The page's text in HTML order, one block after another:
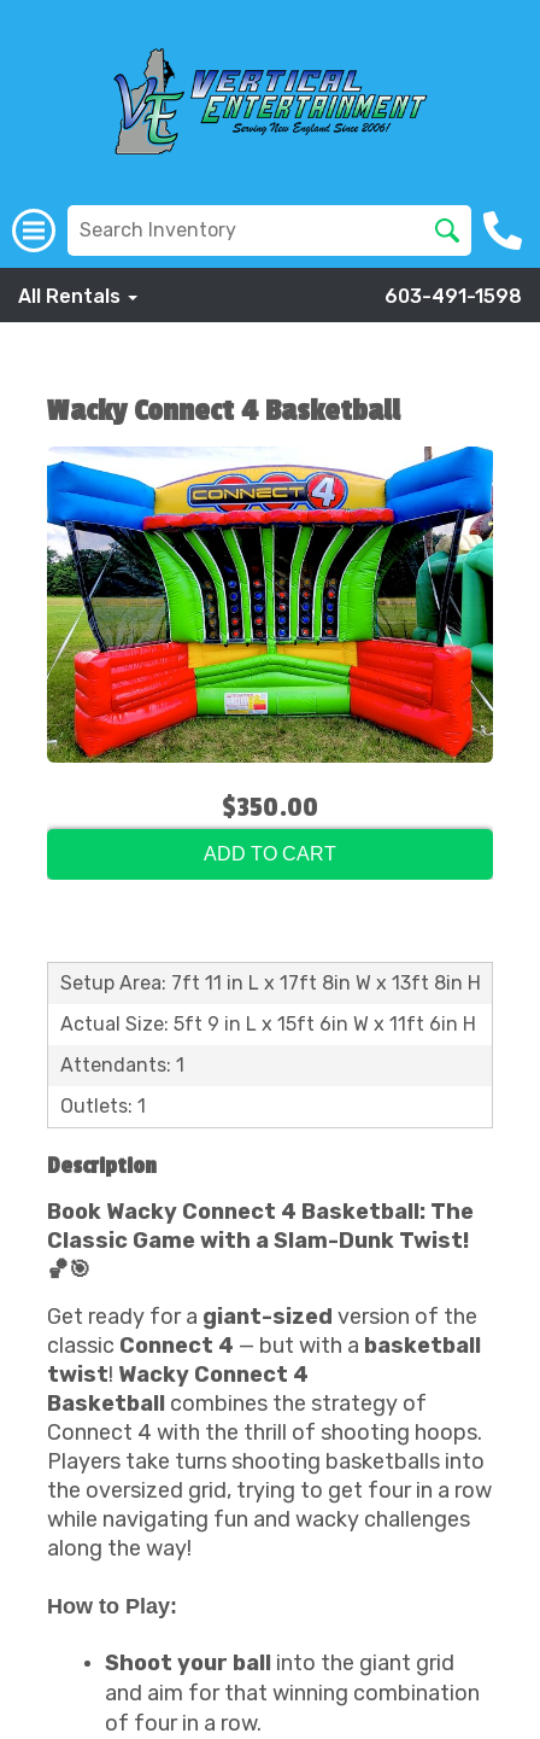
All Rentals 603-491-1598
Wacky Connect 4 Basketball
$350.00
ADD TO CART
Setup Area: 7ft 11 in L x 17ft 8in W x 13ft 8in H
Actual Size: 5ft 9 in L x 15ft 6in W x 11ft 6in H
Attendants: 1
Outlets: 1
Description
Book Wacky Connect 4 Basketball: The
Classic Game with a Slam-Dunk Twist!
🏀🎯
Get ready for a giant-sized version of the
classic Connect 4 — but with a basketball
twist! Wacky Connect 4
Basketball combines the strategy of
Connect 4 with the thrill of shooting hoops.
Players take turns shooting basketballs into
the oversized grid, trying to get four in a row
while navigating fun and wacky challenges
along the way!
How to Play:
Shoot your ball into the giant grid
and aim for that winning combination
of four in a row.